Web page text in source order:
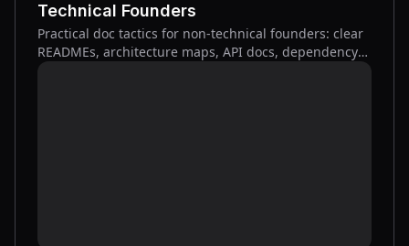
Technical Founders
Practical doc tactics for non-technical founders: clear
READMEs, architecture maps, API docs, dependency
tracking, and docs-as-code to cut onboarding time